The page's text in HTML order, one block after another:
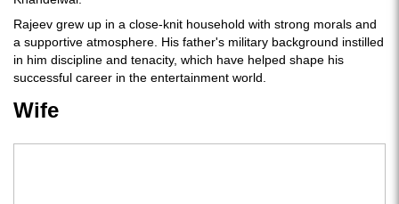
Rajeev grew up in a close-knit household with strong morals and
a supportive atmosphere. His father's military background instilled
in him discipline and tenacity, which have helped shape his
successful career in the entertainment world.
Wife